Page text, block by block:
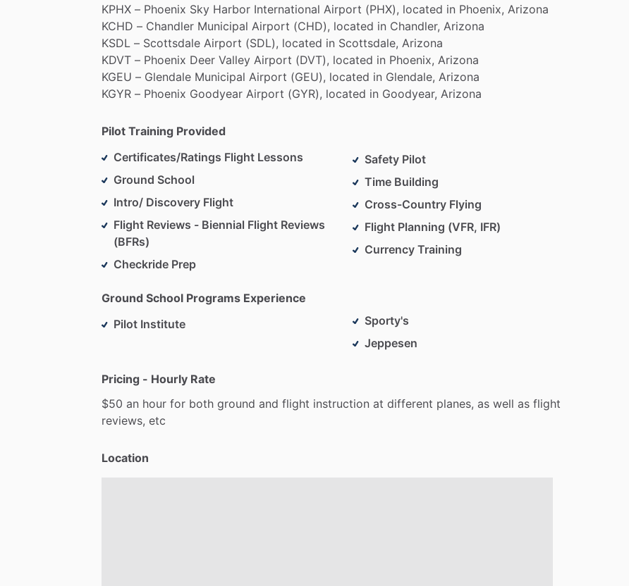
KPHX – Phoenix Sky Harbor International Airport (PHX), located in Phoenix, Arizona
KCHD – Chandler Municipal Airport (CHD), located in Chandler, Arizona
KSDL – Scottsdale Airport (SDL), located in Scottsdale, Arizona
KDVT – Phoenix Deer Valley Airport (DVT), located in Phoenix, Arizona
KGEU – Glendale Municipal Airport (GEU), located in Glendale, Arizona
KGYR – Phoenix Goodyear Airport (GYR), located in Goodyear, Arizona
Pilot Training Provided
Certificates/Ratings Flight Lessons
Ground School
Intro/ Discovery Flight
Flight Reviews - Biennial Flight Reviews
(BFRs)
Checkride Prep
Safety Pilot
Time Building
Cross-Country Flying
Flight Planning (VFR, IFR)
Currency Training
Ground School Programs Experience
Pilot Institute
Sporty's
Jeppesen
Pricing - Hourly Rate
$50 an hour for both ground and flight instruction at different planes, as well as flight
reviews, etc
Location